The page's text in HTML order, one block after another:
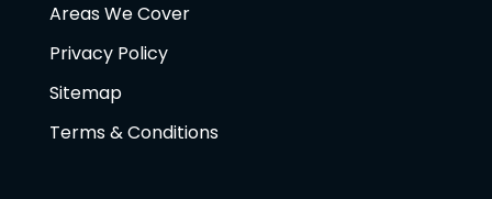
Areas We Cover
Privacy Policy
Sitemap
Terms & Conditions